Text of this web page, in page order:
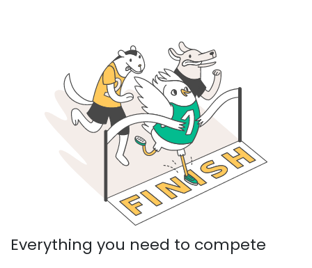
Everything you need to compete